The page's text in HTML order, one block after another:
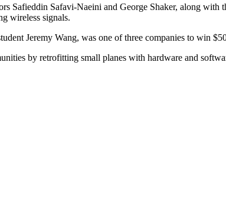
Safieddin Safavi-Naeini and George Shaker, along with
wireless signals.
Jeremy Wang, was one of three companies to win
by retrofitting small planes with hardware and